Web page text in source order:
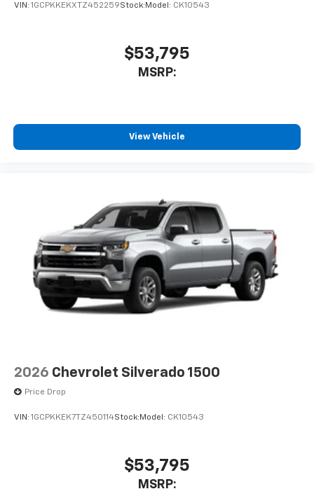
VIN: 1GCPKKEKXTZ452259Stock: Model: CK10543
$53,795
MSRP:
View Vehicle
2026 Chevrolet Silverado 1500
Price Drop
VIN: 1GCPKKEK7TZ450114Stock: Model: CK10543
$53,795
MSRP: